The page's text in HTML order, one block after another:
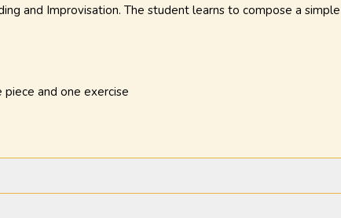
and Improvisation. The student learns to compose a
piece and one exercise